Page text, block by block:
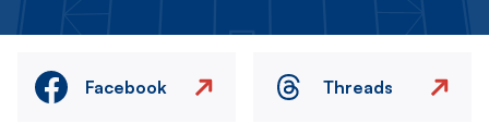
Facebook Threads